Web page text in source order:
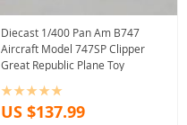
Diecast 1/400 Pan Am B747
Aircraft Model 747SP Clipper
Great Republic Plane Toy
US $137.99